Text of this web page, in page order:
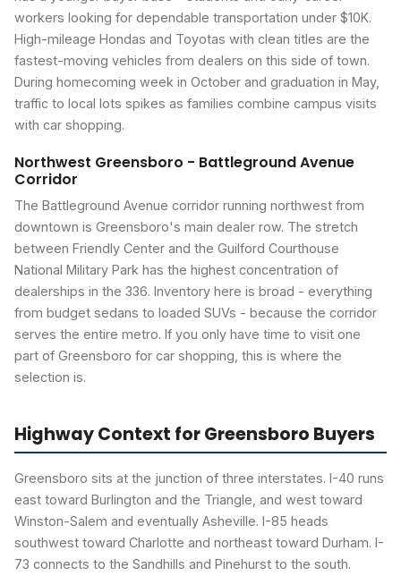
workers looking for dependable transportation under $10K.
High-mileage Hondas and Toyotas with clean titles are the
fastest-moving vehicles from dealers on this side of town.
During homecoming week in October and graduation in May,
traffic to local lots spikes as families combine campus visits
with car shopping.
Northwest Greensboro - Battleground Avenue
Corridor
The Battleground Avenue corridor running northwest from
downtown is Greensboro's main dealer row. The stretch
between Friendly Center and the Guilford Courthouse
National Military Park has the highest concentration of
dealerships in the 336. Inventory here is broad - everything
from budget sedans to loaded SUVs - because the corridor
serves the entire metro. If you only have time to visit one
part of Greensboro for car shopping, this is where the
selection is.
Highway Context for Greensboro Buyers
Greensboro sits at the junction of three interstates. I-40 runs
east toward Burlington and the Triangle, and west toward
Winston-Salem and eventually Asheville. I-85 heads
southwest toward Charlotte and northeast toward Durham. I-
73 connects to the Sandhills and Pinehurst to the south.